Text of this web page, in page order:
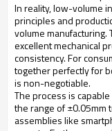
In reality, low-volume
principles and
volume
excellent mechanical
consistency. For
together perfectly for
is non-negotiable.
The process is
the range of ±0.05mm
assemblies like